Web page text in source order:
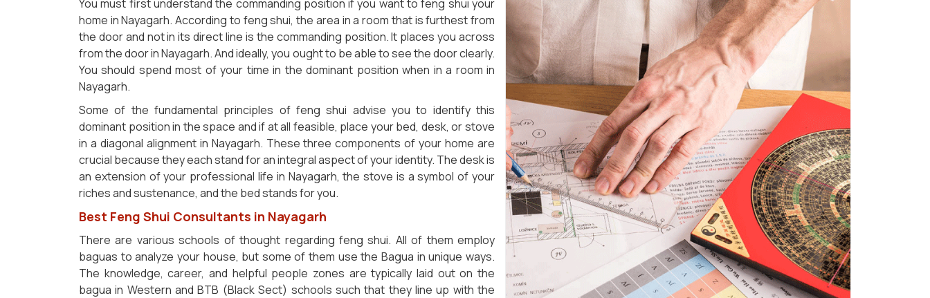
You must first understand the commanding position if you want to feng shui your
home in Nayagarh. According to feng shui, the area in a room that is furthest from
the door and not in its direct line is the commanding position. It places you across
from the door in Nayagarh. And ideally, you ought to be able to see the door clearly.
You should spend most of your time in the dominant position when in a room in
Nayagarh.
Some of the fundamental principles of feng shui advise you to identify this
dominant position in the space and if at all feasible, place your bed, desk, or stove
in a diagonal alignment in Nayagarh. These three components of your home are
crucial because they each stand for an integral aspect of your identity. The desk is
an extension of your professional life in Nayagarh, the stove is a symbol of your
riches and sustenance, and the bed stands for you.
Best Feng Shui Consultants in Nayagarh
There are various schools of thought regarding feng shui. All of them employ
baguas to analyze your house, but some of them use the Bagua in unique ways.
The knowledge, career, and helpful people zones are typically laid out on the
bagua in Western and BTB (Black Sect) schools such that they line up with the